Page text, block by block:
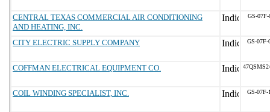
CENTRAL TEXAS COMMERCIAL AIR CONDITIONING
AND HEATING, INC.
GS-07F-
CITY ELECTRIC SUPPLY COMPANY GS-07F-
COFFMAN ELECTRICAL EQUIPMENT CO.
COIL WINDING SPECIALIST, INC. GS-07F-